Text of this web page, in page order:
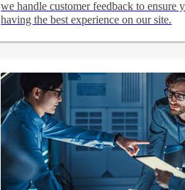
we handle customer feedback to ensure
having the best experience on our site.